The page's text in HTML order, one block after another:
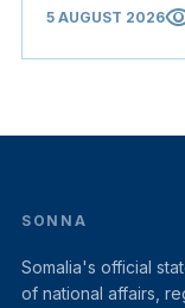
5 AUGUST 2026
SONNA
Somalia's official
of national affairs,